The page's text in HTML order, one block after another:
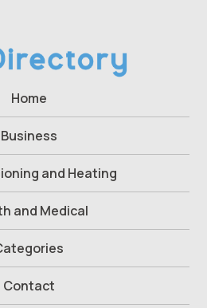
Home
Business
and Heating
and Medical
Contact